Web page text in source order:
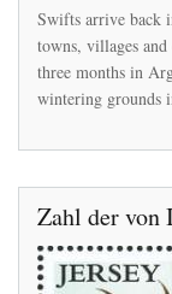
Swifts arrive back
towns, villages
three months in
wintering grounds
Zahl der von